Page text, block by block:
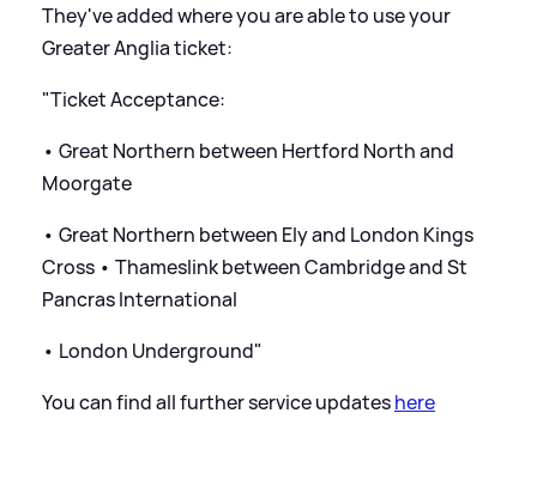
They've added where you are able to use your
Greater Anglia ticket:
"Ticket Acceptance:
• Great Northern between Hertford North and
Moorgate
• Great Northern between Ely and London Kings
Cross • Thameslink between Cambridge and St
Pancras International
• London Underground"
You can find all further service updateshere